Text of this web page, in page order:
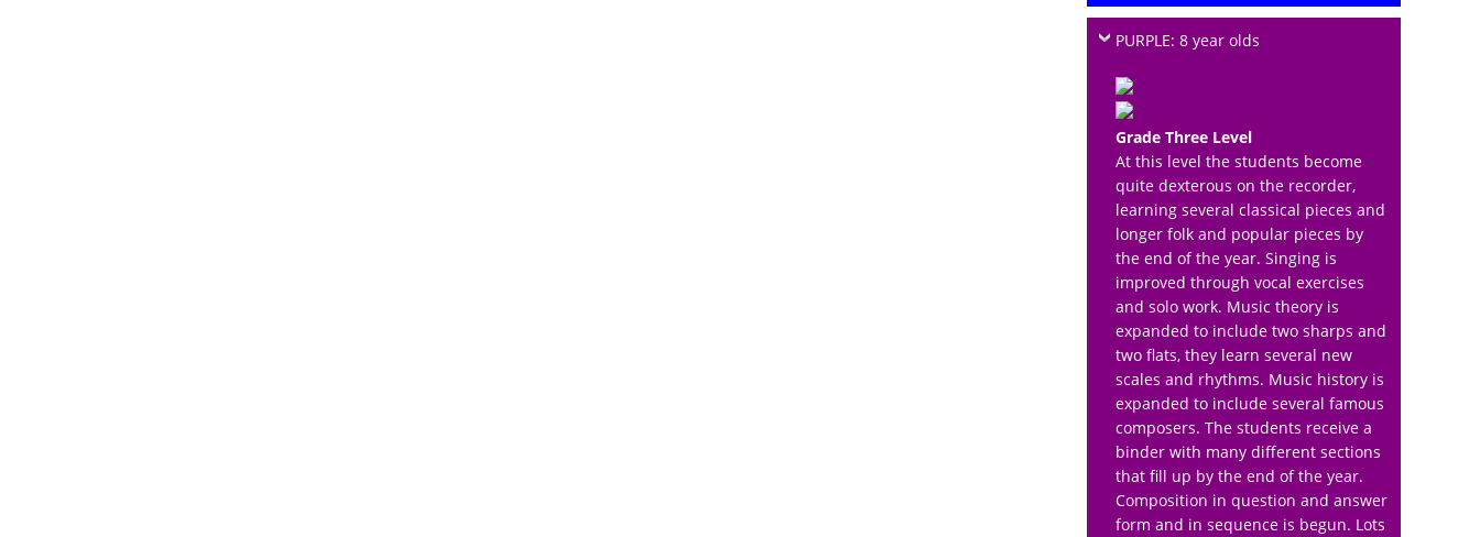
PURPLE: 8 year olds
Grade Three Level
At this level the students become
quite dexterous on the recorder,
learning several classical pieces and
longer folk and popular pieces by
the end of the year. Singing is
improved through vocal exercises
and solo work. Music theory is
expanded to include two sharps and
two flats, they learn several new
scales and rhythms. Music history is
expanded to include several famous
composers. The students receive a
binder with many different sections
that fill up by the end of the year.
Composition in question and answer
form and in sequence is begun. Lots